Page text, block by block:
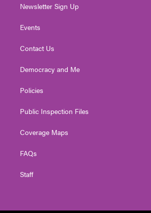
Newsletter Sign Up
Events
Contact Us
Democracy and Me
Policies
Public Inspection Files
Coverage Maps
FAQs
Staff